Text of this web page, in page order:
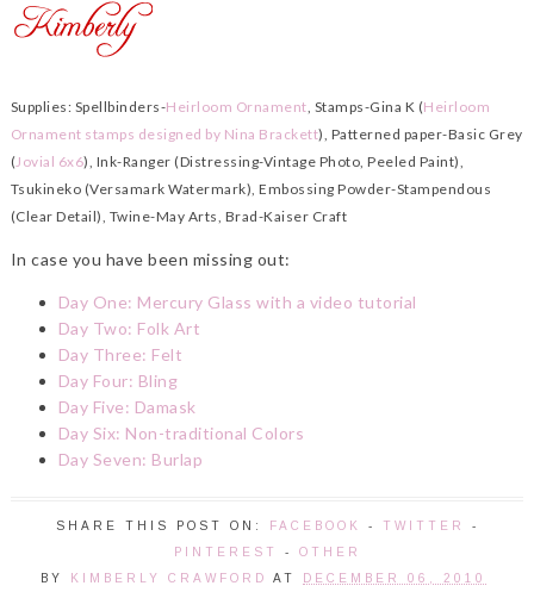
Supplies: Spellbinders-Heirloom Ornament , Stamps-Gina K (Heirloom
Ornament stamps designed by Nina Brackett), Patterned paper-Basic Grey
(Jovial 6x6), Ink-Ranger (Distressing-Vintage Photo, Peeled Paint),
Tsukineko (Versamark Watermark), Embossing Powder-Stampendous
(Clear Detail), Twine-May Arts, Brad-Kaiser Craft
In case you have been missing out:
Day One: Mercury Glass with a video tutorial
Day Two: Folk Art
Day Three: Felt
Day Four: Bling
Day Five: Damask
Day Six: Non-traditional Colors
Day Seven: Burlap
SHARE THIS POST ON: FACEBOOK - TWITTER
-
PINTEREST
- OTHER
BY
KIMBERLY CRAWFORD AT
DECEMBER 06, 2010